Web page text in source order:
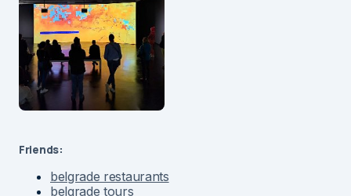
Friends:
belgrade restaurants
belgrade tours